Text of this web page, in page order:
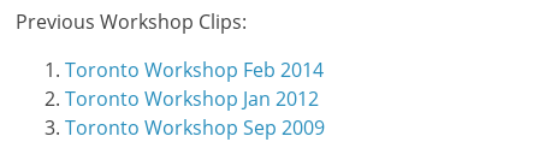
Previous Workshop Clips:
Toronto Workshop Feb 2014
Toronto Workshop Jan 2012
Toronto Workshop Sep 2009